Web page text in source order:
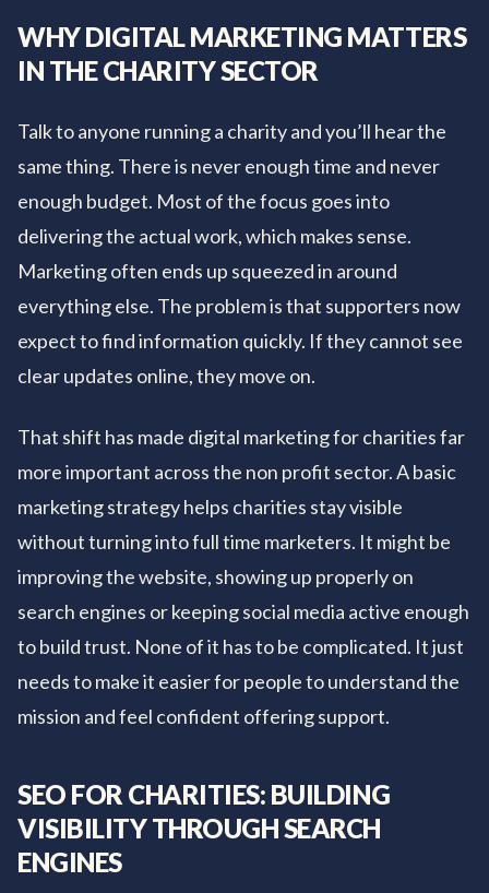
WHY DIGITAL MARKETING MATTERS
IN THE CHARITY SECTOR
Talk to anyone running a charity and you’ll hear the
same thing. There is never enough time and never
enough budget. Most of the focus goes into
delivering the actual work, which makes sense.
Marketing often ends up squeezed in around
everything else. The problem is that supporters now
expect to find information quickly. If they cannot see
clear updates online, they move on.
That shift has made digital marketing for charities far
more important across the non profit sector. A basic
marketing strategy helps charities stay visible
without turning into full time marketers. It might be
improving the website, showing up properly on
search engines or keeping social media active enough
to build trust. None of it has to be complicated. It just
needs to make it easier for people to understand the
mission and feel confident offering support.
SEO FOR CHARITIES: BUILDING
VISIBILITY THROUGH SEARCH
ENGINES